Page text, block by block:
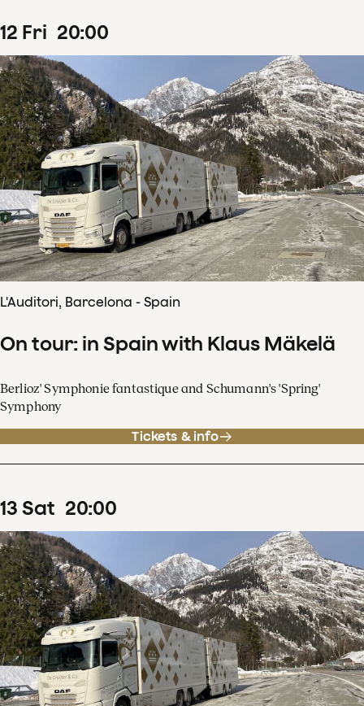
12 Fri 20:00
L'Auditori, Barcelona - Spain
On tour: in Spain with Klaus Mäkelä
Berlioz' Symphonie fantastique and Schumann's 'Spring'
Symphony
Tickets & info
13 Sat 20:00